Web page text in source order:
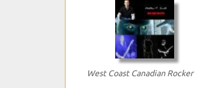
West Coast Canadian Rocker